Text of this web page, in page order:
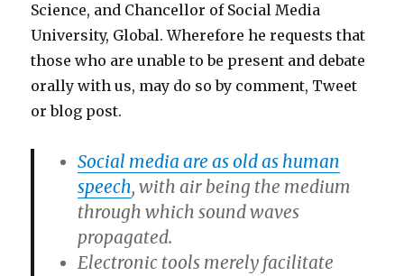
Science, and Chancellor of Social Media
University, Global. Wherefore he requests that
those who are unable to be present and debate
orally with us, may do so by comment, Tweet
or blog post.
Social media are as old as human
speech, with air being the medium
through which sound waves
propagated.
Electronic tools merely facilitate